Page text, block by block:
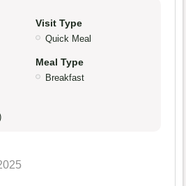
Visit Type
Quick Meal
Meal Type
Breakfast